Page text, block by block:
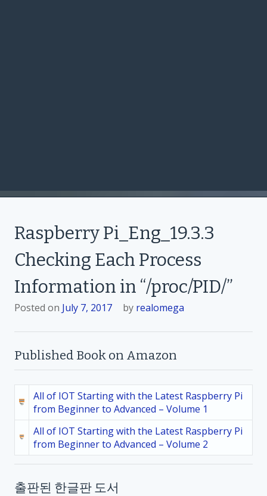
Raspberry Pi_Eng_19.3.3
Checking Each Process
Information in “/proc/PID/”
Posted on July 7, 2017 by realomega
Published Book on Amazon
All of IOT Starting with the Latest Raspberry Pi
from Beginner to Advanced – Volume 1
All of IOT Starting with the Latest Raspberry Pi
from Beginner to Advanced – Volume 2
출판된 한글판 도서